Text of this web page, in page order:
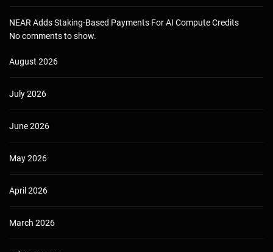
NEAR Adds Staking-Based Payments For AI Compute Credits
No comments to show.
August 2026
July 2026
June 2026
May 2026
April 2026
March 2026